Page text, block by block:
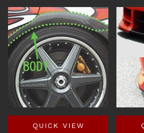
QUICK VIEW